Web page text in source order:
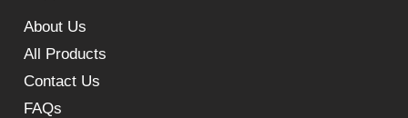
About Us
All Products
Contact Us
FAQs